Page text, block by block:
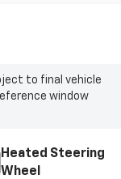
to final vehicle
window
Heated Steering
Wheel